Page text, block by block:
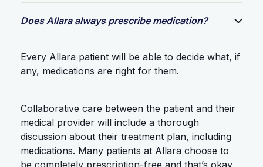
Does Allara always prescribe medication?
Every Allara patient will be able to decide what, if
any, medications are right for them.
Collaborative care between the patient and their
medical provider will include a thorough
discussion about their treatment plan, including
medications. Many patients at Allara choose to